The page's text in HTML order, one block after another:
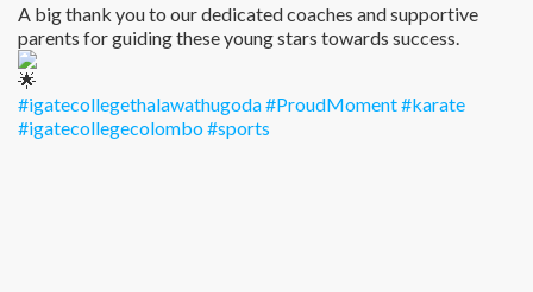
A big thank you to our dedicated coaches and supportive
parents for guiding these young stars towards success.
#igatecollegethalawathugoda#ProudMoment#karate
#igatecollegecolombo#sports